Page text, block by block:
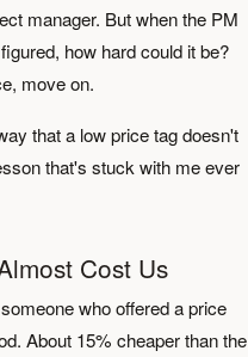
manager. But when the PM
how hard could it be?
move on.
that a low price tag doesn't
that's stuck with me ever
Cost Us
who offered a price
About 15% cheaper than the